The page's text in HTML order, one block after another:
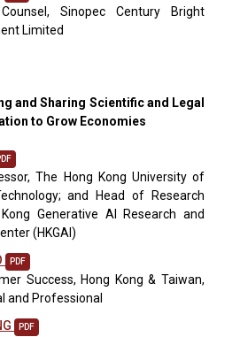
Sinopec Century Bright
Limited
and Sharing Scientific and Legal
to Grow Economies
The Hong Kong University of
and Head of Research
Generative AI Research and
(HKGAI)
PDF
Success, Hong Kong & Taiwan,
and Professional
PDF